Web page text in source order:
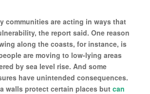
communities are acting in ways that
the report said. One reason
along the coasts, for instance, is
are moving to low-lying areas
by sea level rise. And some
have unintended consequences.
walls protect certain places but can